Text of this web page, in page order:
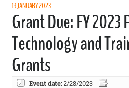
13 JANUARY 2023
Grant Due: FY
Technology and
Grants
Event date:2/28/2023